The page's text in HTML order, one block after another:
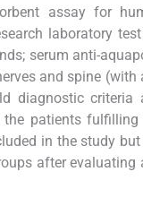
assay for
laboratory
serum anti-
and spine (with
diagnostic criteria
the patients fulfilling
in the study
after evaluating